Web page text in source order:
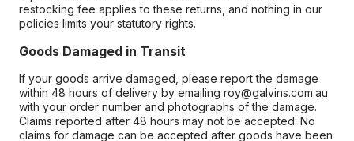
restocking fee applies to these returns, and nothing in our
policies limits your statutory rights.
Goods Damaged in Transit
If your goods arrive damaged, please report the damage
within 48 hours of delivery by emailing roy@galvins.com.au
with your order number and photographs of the damage.
Claims reported after 48 hours may not be accepted. No
claims for damage can be accepted after goods have been